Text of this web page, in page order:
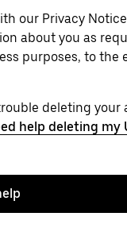
our Privacy
about you as
purposes, to the
deleting
help deleting my